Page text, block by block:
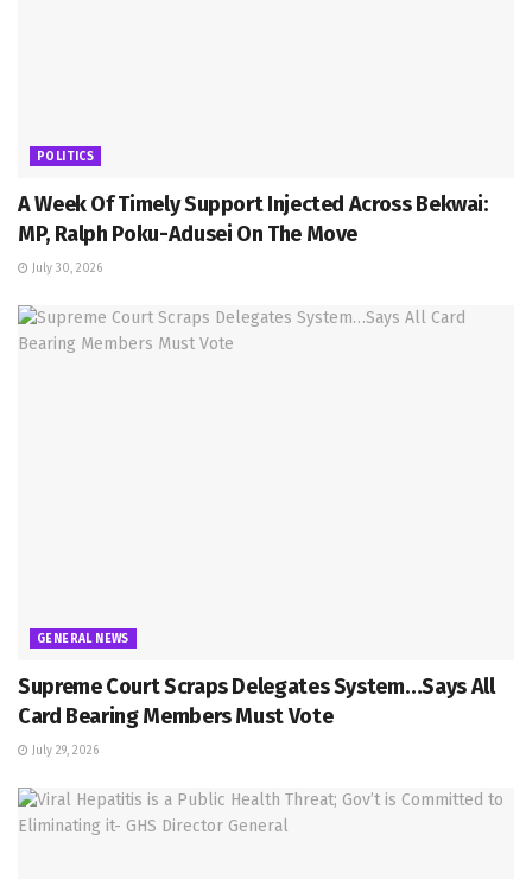
POLITICS
A Week Of Timely Support Injected Across Bekwai:
MP, Ralph Poku-Adusei On The Move
July 30, 2026
GENERAL NEWS
Supreme Court Scraps Delegates System…Says All
Card Bearing Members Must Vote
July 29, 2026